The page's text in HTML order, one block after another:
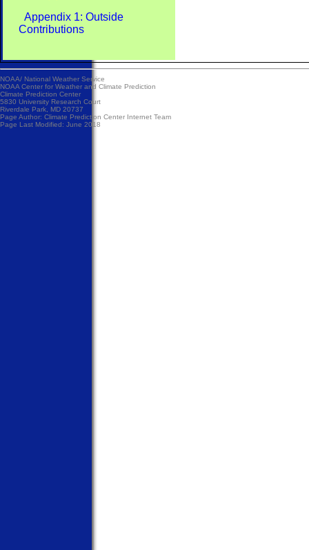
Appendix 1: Outside
Contributions
NOAA/ National Weather Service
NOAA Center for Weather and Climate Prediction
Climate Prediction Center
5830 University Research Court
Riverdale Park, MD 20737
Page Author: Climate Prediction Center Internet Team
Page Last Modified: June 2018